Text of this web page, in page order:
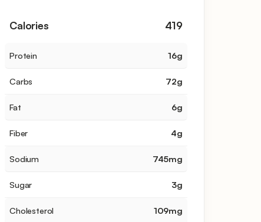
Calories 419
Protein 16g
Carbs 72g
Fat 6g
Fiber 4g
Sodium 745mg
Sugar 3g
Cholesterol 109mg